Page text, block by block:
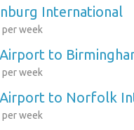
International
week
to
week
to Norfolk
week